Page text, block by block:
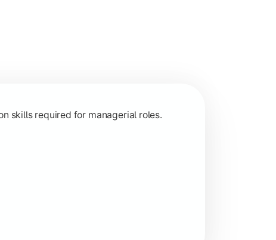
skills required for managerial roles.
and decision-making.